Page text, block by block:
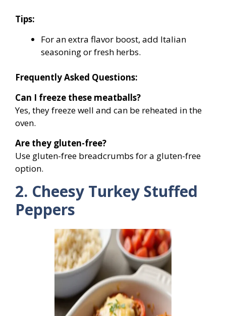
Tips:
For an extra flavor boost, add Italian
seasoning or fresh herbs.
Frequently Asked Questions:
Can I freeze these meatballs?
Yes, they freeze well and can be reheated in the
oven.
Are they gluten-free?
Use gluten-free breadcrumbs for a gluten-free
option.
2. Cheesy Turkey Stuffed
Peppers